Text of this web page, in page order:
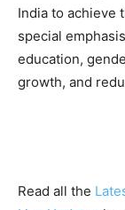
India to achieve
special
education,
growth, and
Read all the